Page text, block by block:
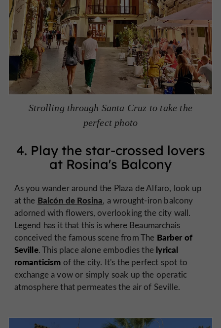
Strolling through Santa Cruz to take the
perfect photo
4. Play the star-crossed lovers
at Rosina's Balcony
As you wander around the Plaza de Alfaro, look up
at the Balcón de Rosina, a wrought-iron balcony
adorned with flowers, overlooking the city wall.
Legend has it that this is where Beaumarchais
conceived the famous scene from The Barber of
Seville. This place alone embodies the lyrical
romanticism of the city. It's the perfect spot to
exchange a vow or simply soak up the operatic
atmosphere that permeates the air of Seville.